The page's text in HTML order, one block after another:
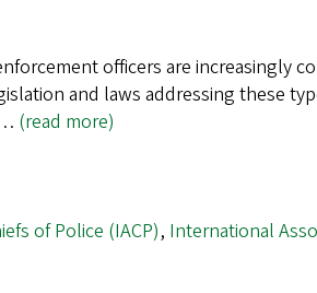
officers are increasingly
and laws addressing these
(read more)
of Police (IACP), International